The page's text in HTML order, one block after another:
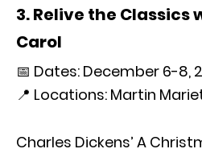
3. Relive the Classics
Carol
📅 Dates: December 6-8,
📍 Locations: Martin
Charles Dickens’ A